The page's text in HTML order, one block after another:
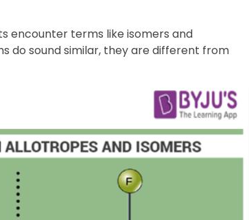
encounter terms like isomers and
do sound similar, they are different from